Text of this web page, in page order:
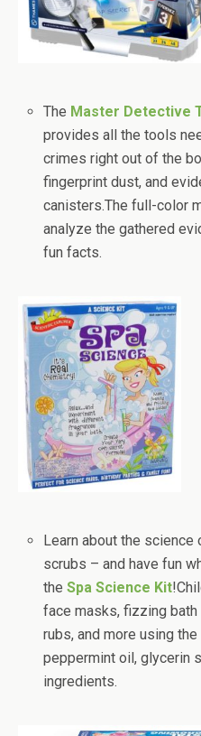
The Master Detective
provides all the tools
crimes right out of the
fingerprint dust, and
canisters.The full-color
analyze the gathered
fun facts.
Learn about the
scrubs – and have fun
theSpa Science Kit
face masks, fizzing bath
rubs, and more using
peppermint oil, glycerin
ingredients.